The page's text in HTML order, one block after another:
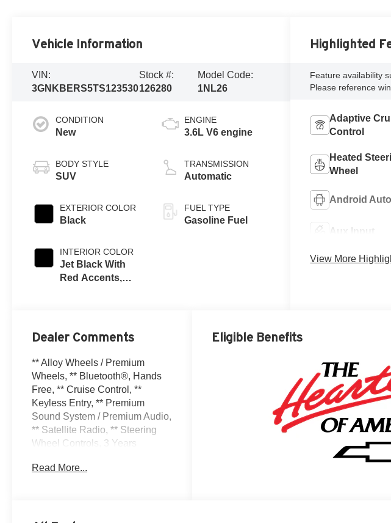
Vehicle Information
VIN:
3GNKBERS5TS123530
Stock #:
126280
Model Code:
1NL26
CONDITION
New
BODY STYLE
SUV
EXTERIOR COLOR
Black
INTERIOR COLOR
Jet Black With
Red Accents,
Trim
ENGINE
3.6L V6 engine
TRANSMISSION
Automatic
FUEL TYPE
Gasoline Fuel
Highlighted
Feature availability
Please reference
Adaptive
Control
Heated
Wheel
Android Auto
Aux Input
View More
Dealer Comments
** Alloy Wheels / Premium
Wheels, ** Bluetooth®, Hands
Free, ** Cruise Control, **
Keyless Entry, ** Premium
Sound System / Premium Audio,
** Satellite Radio, ** Steering
Wheel Controls, 3 Years
6-Way Power Front Passenger
Read More...
Eligible Benefits